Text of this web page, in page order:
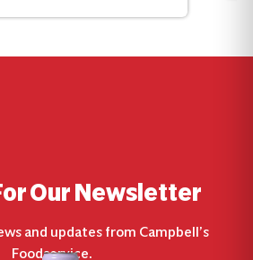
Our Newsletter
and updates from Campbell’s
Foodservice.